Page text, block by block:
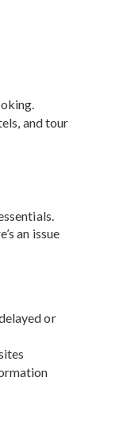
and tour
an issue
or